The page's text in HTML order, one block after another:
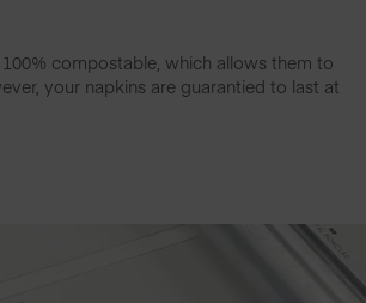
compostable, which allows them to
your napkins are guarantied to last at